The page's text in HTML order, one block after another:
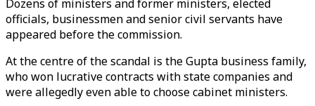
Dozens of ministers and former ministers, elected
officials, businessmen and senior civil servants have
appeared before the commission.
At the centre of the scandal is the Gupta business family,
who won lucrative contracts with state companies and
were allegedly even able to choose cabinet ministers.